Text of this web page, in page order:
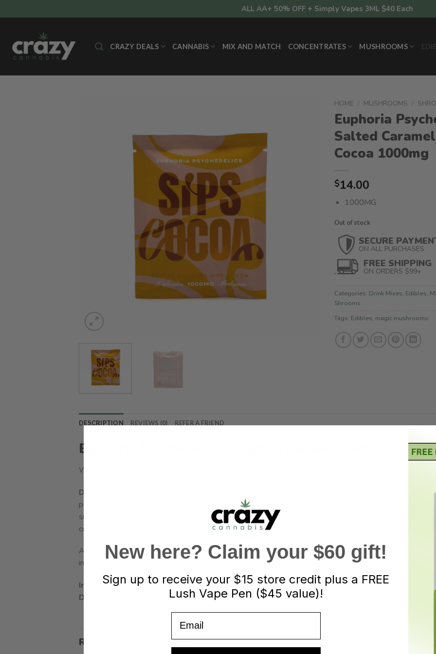
to
ALL AA+ 50% OFF + Simply Vapes 3ML $40 Each
CRAZY DEALS CANNABIS MIX AND MATCH CONCENTRATES MUSHROOMS
HOME / MUSHROOMS /
Euphoria
Salted
Cocoa 1000mg
$14.00
1000MG
Out of stock
SECURE
ON ALL PURCHASES
FREE SHIPPING
ON ORDERS $99+
Categories: Drink Mixes, Edibles,
Shrooms
Tags: Edibles, magic mushrooms
DESCRIPTION REVIEWS (0) REFER A FRIEND
Euphoria Psychedelics – Salted Caramel Hot Cocoa
WARNING: KEEP OUT OF REACH OF CHILDREN & PETS!
DIRECTIONS
: Stir contents of package into a 8oz (1cup) mug of hot water until contents dissolve. Let
periodically For a smoother beverage pour the drink through a strainer First-time users, less experienced
significantly increasing their dosage are highly encouraged to select a comfortable, cozy, safe, and
cocoa with best results. Use with milk, dairies or fats to bind with the psilocybin and activate it to its
After ingestion, effects typically begin in 10 – 40 minutes, lasting about 3 – 6 hours, and mainly based on
ingested dose.
Ingredients: sugar, cocoa, coconut oil, modified milk ingredients artificial flavour, salt, caramel &
Dosage:
RELATED PRODUCTS
New here? Claim your $60 gift!
Sign up to receive your $15 store credit plus a FREE
Lush Vape Pen ($45 value)!